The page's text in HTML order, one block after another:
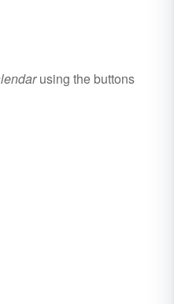
using the buttons